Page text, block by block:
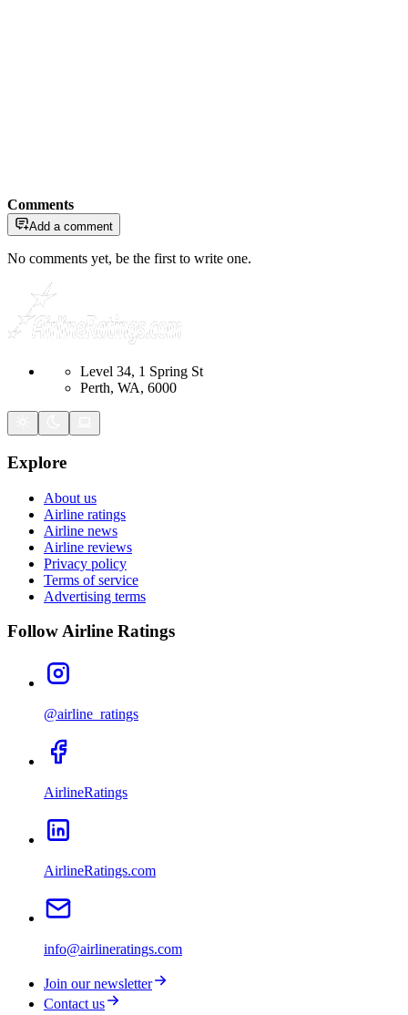
Comments
Add a comment
No comments yet, be the first to write one.
Level 34, 1 Spring St
Perth, WA, 6000
Explore
About us
Airline ratings
Airline news
Airline reviews
Privacy policy
Terms of service
Advertising terms
Follow Airline Ratings
@airline_ratings
AirlineRatings
AirlineRatings.com
info@airlineratings.com
Join our newsletter
Contact us